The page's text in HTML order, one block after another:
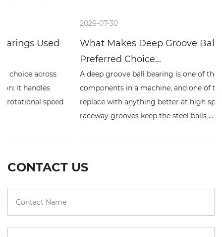
What Makes Deep Groove Ball Bearings a
Preferred Choice...
A deep groove ball bearing is one of the simplest rolling
components in a machine, and one of the hardest to
replace with anything better at high speed. Its deep
raceway grooves keep the steel balls ...
CONTACT US